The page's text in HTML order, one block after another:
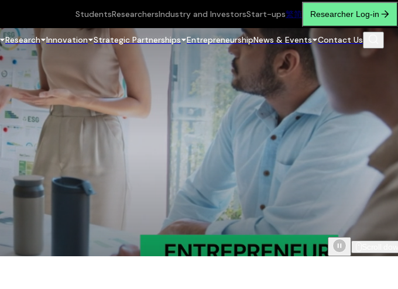
StudentsResearchersIndustry and InvestorsStart-ups繁简 Researcher Log-in
Research Innovation Strategic Partnerships EntrepreneurshipNews & Events Contact Us